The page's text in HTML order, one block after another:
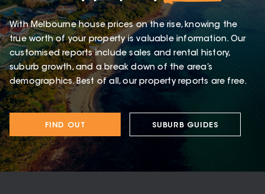
With Melbourne house prices on the rise, knowing the
true worth of your property is valuable information. Our
customised reports include sales and rental history,
suburb growth, and a break down of the area’s
demographics. Best of all, our property reports are free.
FIND OUT SUBURB GUIDES